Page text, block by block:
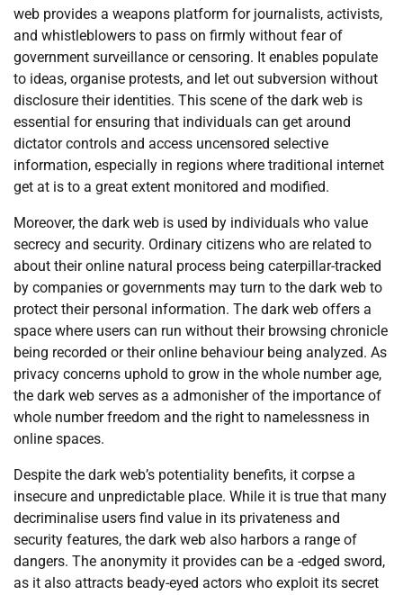
web provides a weapons platform for journalists, activists,
and whistleblowers to pass on firmly without fear of
government surveillance or censoring. It enables populate
to ideas, organise protests, and let out subversion without
disclosure their identities. This scene of the dark web is
essential for ensuring that individuals can get around
dictator controls and access uncensored selective
information, especially in regions where traditional internet
get at is to a great extent monitored and modified.
Moreover, the dark web is used by individuals who value
secrecy and security. Ordinary citizens who are related to
about their online natural process being caterpillar-tracked
by companies or governments may turn to the dark web to
protect their personal information. The dark web offers a
space where users can run without their browsing chronicle
being recorded or their online behaviour being analyzed. As
privacy concerns uphold to grow in the whole number age,
the dark web serves as a admonisher of the importance of
whole number freedom and the right to namelessness in
online spaces.
Despite the dark web’s potentiality benefits, it corpse a
insecure and unpredictable place. While it is true that many
decriminalise users find value in its privateness and
security features, the dark web also harbors a range of
dangers. The anonymity it provides can be a -edged sword,
as it also attracts beady-eyed actors who exploit its secret